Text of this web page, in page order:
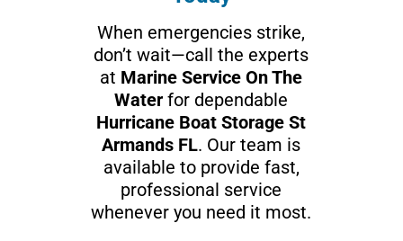
When emergencies strike,
don’t wait—call the experts
at Marine Service On The
Water for dependable
Hurricane Boat Storage St
Armands FL. Our team is
available to provide fast,
professional service
whenever you need it most.